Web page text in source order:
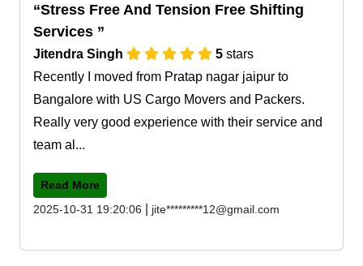
Stress Free And Tension Free Shifting
Services
Jitendra Singh 5 stars
Recently I moved from Pratap nagar jaipur to
Bangalore with US Cargo Movers and Packers.
Really very good experience with their service and
team al...
Read More
2025-10-31 19:20:06
jite*********12@gmail.com